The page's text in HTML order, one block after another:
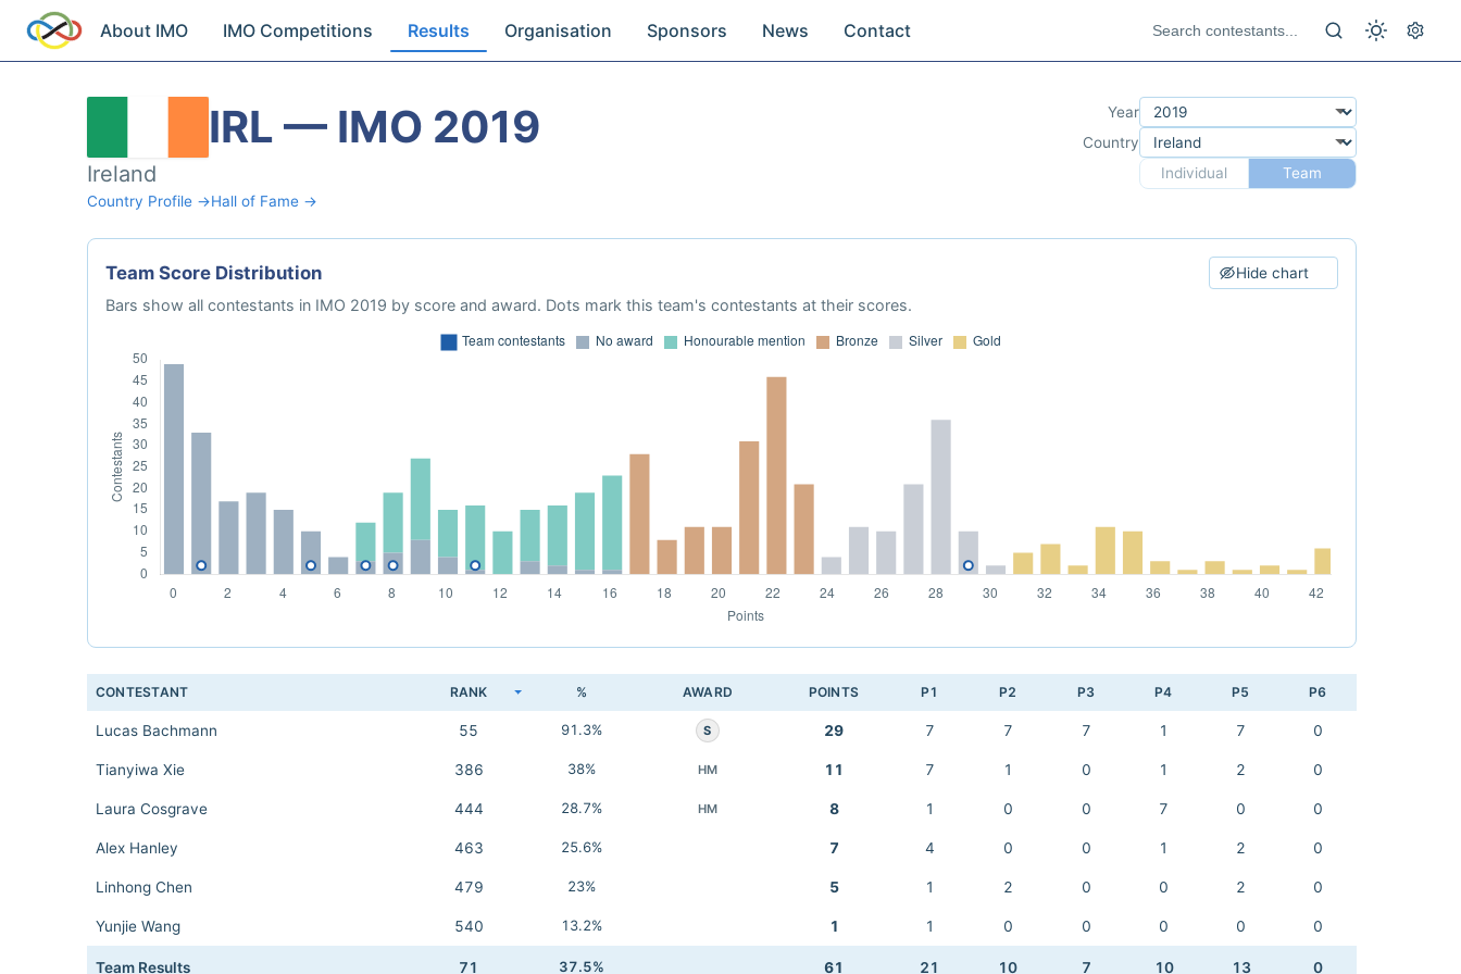
About IMO IMO Competitions Results Organisation Sponsors News Contact
IRL — IMO 2019
Ireland
Country Profile →Hall of Fame →
Year
Country
Individual
Team
Team Score Distribution Hide chart
Bars show all contestants in IMO 2019 by score and award. Dots mark this team's contestants at their scores.
CONTESTANT RANK % AWARD POINTS P1 P2 P3 P4 P5 P6
Lucas Bachmann 55 91.3% S 29 7 7 7 1 7 0
Tianyiwa Xie 386 38% HM 11 7 1 0 1 2 0
Laura Cosgrave 444 28.7% HM 8 1 0 0 7 0 0
Alex Hanley 463 25.6% 7 4 0 0 1 2 0
Linhong Chen 479 23% 5 1 2 0 0 2 0
Yunjie Wang 540 13.2% 1 1 0 0 0 0 0
Team Results 71 37.5% 61 21 10 7 10 13 0